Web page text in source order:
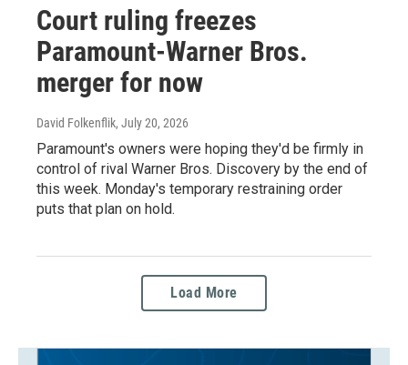
Court ruling freezes
Paramount-Warner Bros.
merger for now
David Folkenflik, July 20, 2026
Paramount's owners were hoping they'd be firmly in
control of rival Warner Bros. Discovery by the end of
this week. Monday's temporary restraining order
puts that plan on hold.
Load More